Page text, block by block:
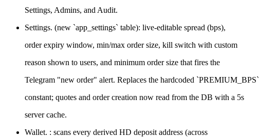
Settings, Admins, and Audit.
Settings. (new `app_settings` table): live-editable spread (bps),
order expiry window, min/max order size, kill switch with custom
reason shown to users, and minimum order size that fires the
Telegram "new order" alert. Replaces the hardcoded `PREMIUM_BPS`
constant; quotes and order creation now read from the DB with a 5s
server cache.
Wallet. : scans every derived HD deposit address (across